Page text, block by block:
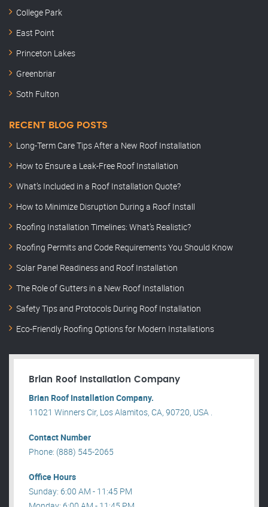
College Park
East Point
Princeton Lakes
Greenbriar
Soth Fulton
RECENT BLOG POSTS
Long-Term Care Tips After a New Roof Installation
How to Ensure a Leak-Free Roof Installation
What’s Included in a Roof Installation Quote?
How to Minimize Disruption During a Roof Install
Roofing Installation Timelines: What’s Realistic?
Roofing Permits and Code Requirements You Should Know
Solar Panel Readiness and Roof Installation
The Role of Gutters in a New Roof Installation
Safety Tips and Protocols During Roof Installation
Eco-Friendly Roofing Options for Modern Installations
Brian Roof Installation Company
Brian Roof Installation Company.
11021 Winners Cir, Los Alamitos, CA, 90720, USA .
Contact Number
Phone: (888) 545-2065
Office Hours
Sunday: 6:00 AM - 11:45 PM